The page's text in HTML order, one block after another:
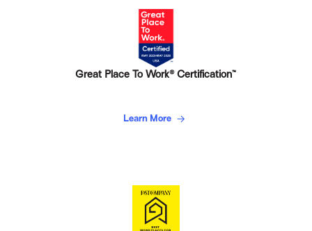
Great Place To Work® Certification™
Learn More